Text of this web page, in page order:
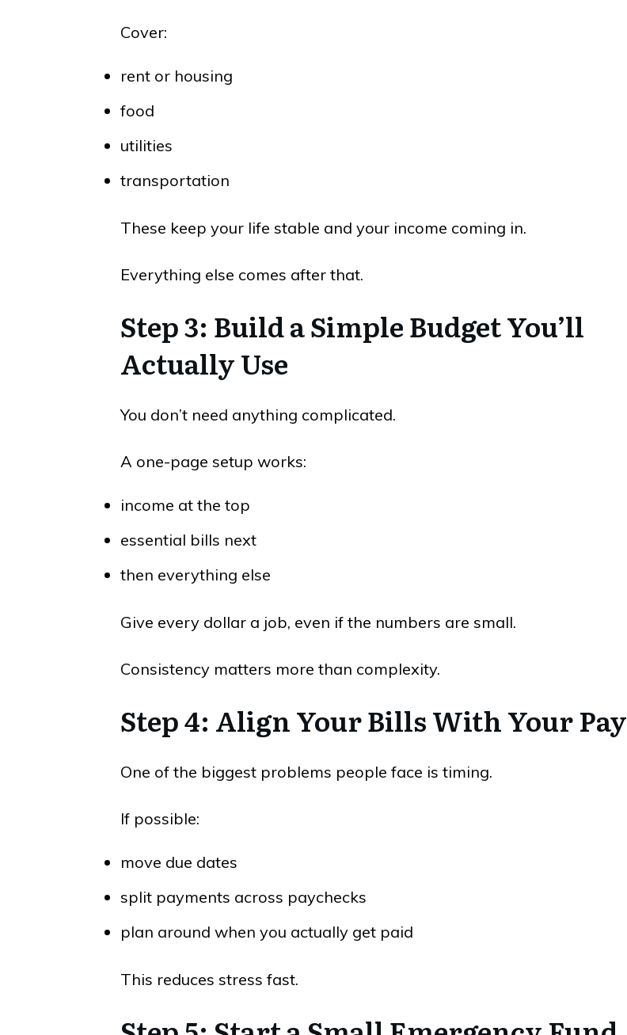
Cover:
rent or housing
food
utilities
transportation
These keep your life stable and your income coming in.
Everything else comes after that.
Step 3: Build a Simple Budget You’ll
Actually Use
You don’t need anything complicated.
A one-page setup works:
income at the top
essential bills next
then everything else
Give every dollar a job, even if the numbers are small.
Consistency matters more than complexity.
Step 4: Align Your Bills With Your Pay
One of the biggest problems people face is timing.
If possible:
move due dates
split payments across paychecks
plan around when you actually get paid
This reduces stress fast.